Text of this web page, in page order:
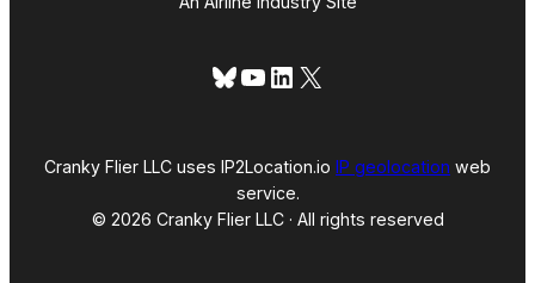
Bluesky
YouTube
LinkedIn
X
Cranky Flier LLC uses IP2Location.io IP geolocation web
service.
© 2026 Cranky Flier LLC · All rights reserved